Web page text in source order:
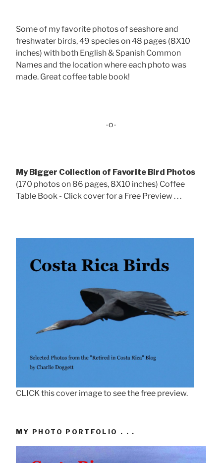
Some of my favorite photos of seashore and
freshwater birds, 49 species on 48 pages (8X10
inches) with both English & Spanish Common
Names and the location where each photo was
made. Great coffee table book!
-o-
My Bigger Collection of Favorite Bird Photos
(170 photos on 86 pages, 8X10 inches) Coffee
Table Book - Click cover for a Free Preview . . .
CLICK this cover image to see the free preview.
MY PHOTO PORTFOLIO . . .